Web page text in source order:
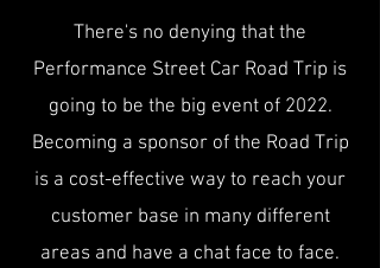
There's no denying that the
Performance Street Car Road Trip is
going to be the big event of 2022.
Becoming a sponsor of the Road Trip
is a cost-effective way to reach your
customer base in many different
areas and have a chat face to face.